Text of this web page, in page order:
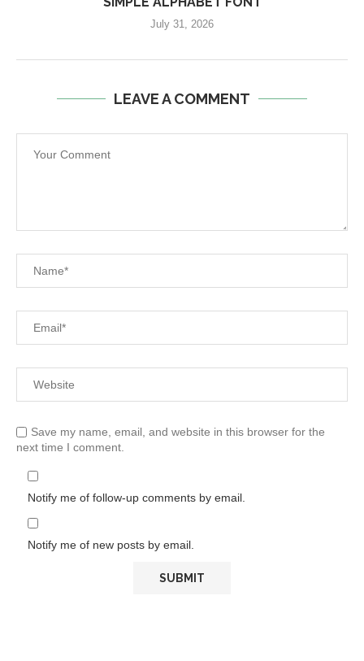
July 31, 2026
LEAVE A COMMENT
Save my name, email, and website in this browser for the
next time I comment.
Notify me of follow-up comments by email.
Notify me of new posts by email.